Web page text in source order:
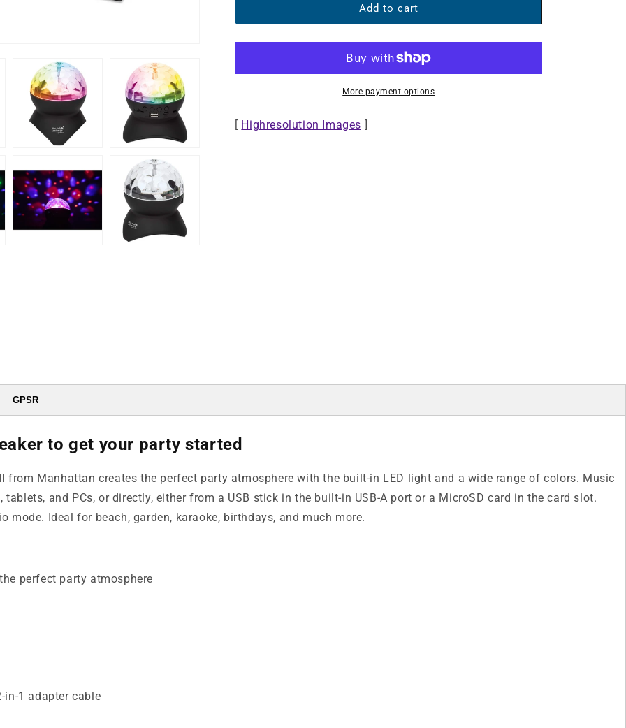
Science
Science
Disco
Speaker
Add to cart
More payment options
[ Highresolution Images ]
GPSR
to get your party started
from Manhattan creates the perfect party atmosphere with the built-in LED light and a wide range of colors. Music
and PCs, or directly, either from a USB stick in the built-in USB-A port or a MicroSD card in the card slot.
Ideal for beach, garden, karaoke, birthdays, and much more.
perfect party atmosphere
1 adapter cable